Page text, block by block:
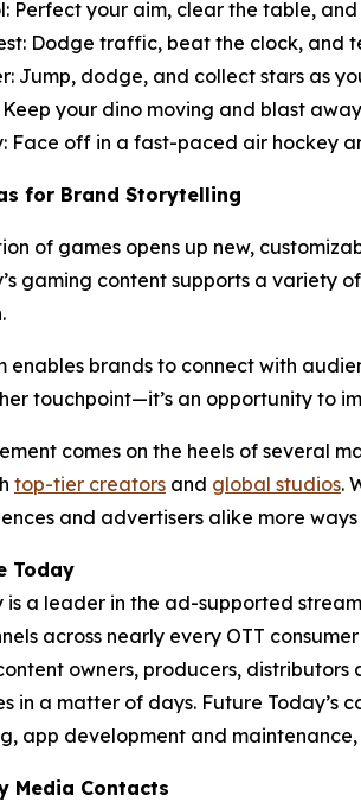
Perfect your aim, clear the table,
Dodge traffic, beat the clock, and
Jump, dodge, and collect stars as
Keep your dino moving and blast
Face off in a fast-paced air hockey
for Brand Storytelling
of games opens up new,
gaming content supports a
enables brands to connect with
touchpoint—it’s an opportunity to
comes on the heels of several
top-tier creators and global studios.
and advertisers alike more
Today
is a leader in the ad-supported
across nearly every OTT
owners, producers,
in a matter of days. Future
app development and
Media Contacts